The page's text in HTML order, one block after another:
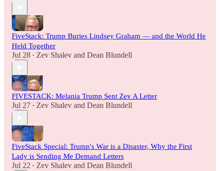
FiveStack: Trump Buries Lindsey Graham — and the World He
Held Together
Jul 28 • Zev Shalev and Dean Blundell
FIVESTACK: Melania Trump Sent Zev A Letter
Jul 27 • Zev Shalev and Dean Blundell
FiveStack Special: Trump's War is a Disaster, Why the First
Lady is Sending Me Demand Letters
Jul 22 • Zev Shalev and Dean Blundell